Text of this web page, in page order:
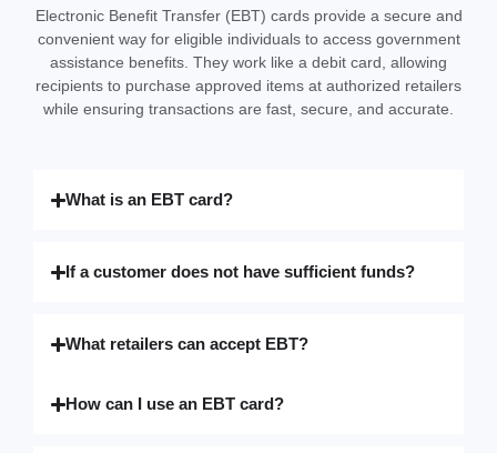
Electronic Benefit Transfer (EBT) cards provide a secure and
convenient way for eligible individuals to access government
assistance benefits. They work like a debit card, allowing
recipients to purchase approved items at authorized retailers
while ensuring transactions are fast, secure, and accurate.
What is an EBT card?
If a customer does not have sufficient funds?
What retailers can accept EBT?
How can I use an EBT card?